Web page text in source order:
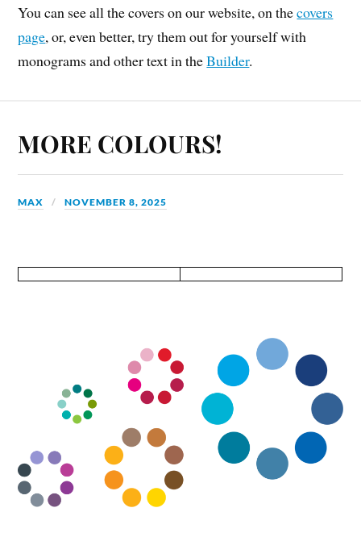
You can see all the covers on our website, on thecovers
page, or, even better, try them out for yourself with
monograms and other text in theBuilder.
MORE COLOURS!
MAX NOVEMBER 8, 2025